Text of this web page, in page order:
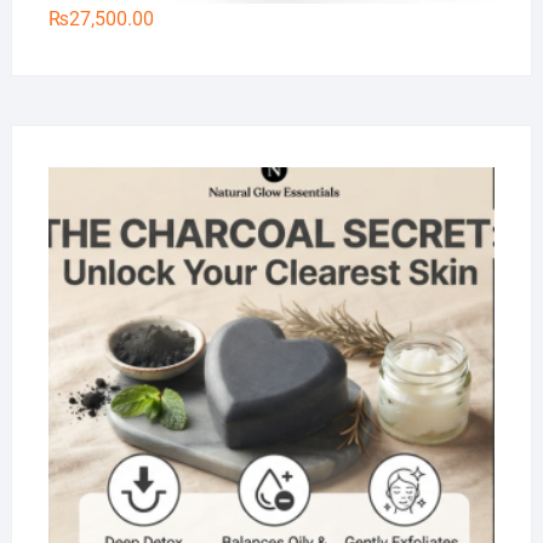
₨27,500.00